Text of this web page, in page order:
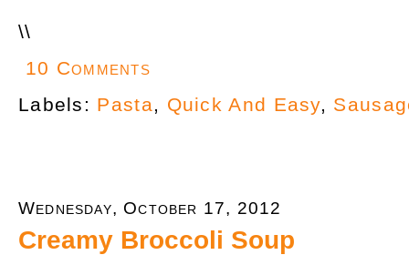
\\
10 Comments
Labels: Pasta Quick And Easy,
Wednesday, October 17, 2012
Creamy Broccoli Soup